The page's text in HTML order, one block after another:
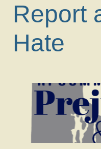
Report
Hate